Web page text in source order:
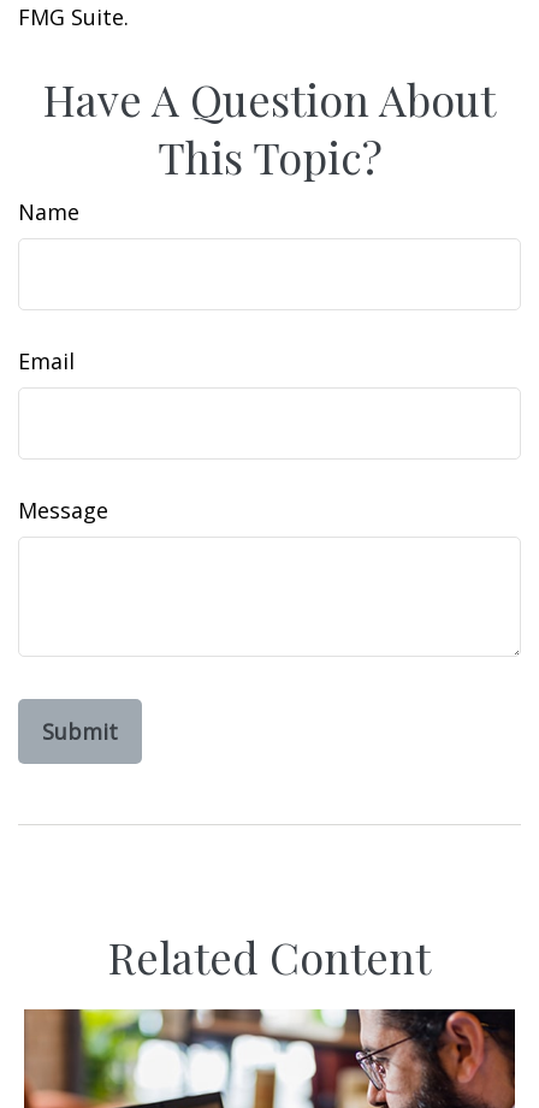
FMG Suite.
Have A Question About
This Topic?
Name
Email
Message
Related Content